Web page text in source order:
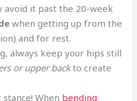
avoid it past the 20-week
when getting up from the
and for rest.
always keep your hips still
or upper backto create
When bending